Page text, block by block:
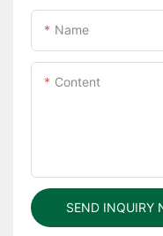
Name
Content
SEND INQUIRY